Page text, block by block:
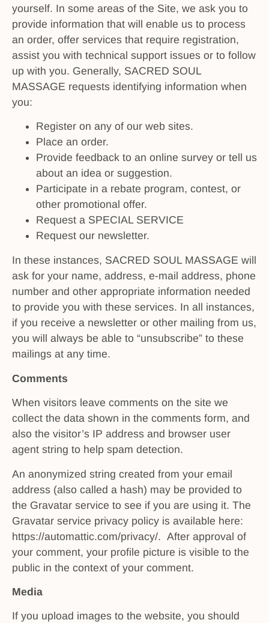
yourself. In some areas of the Site, we ask you to
provide information that will enable us to process
an order, offer services that require registration,
assist you with technical support issues or to follow
up with you. Generally, SACRED SOUL
MASSAGE requests identifying information when
you:
Register on any of our web sites.
Place an order.
Provide feedback to an online survey or tell us
about an idea or suggestion.
Participate in a rebate program, contest, or
other promotional offer.
Request a SPECIAL SERVICE
Request our newsletter.
In these instances, SACRED SOUL MASSAGE will
ask for your name, address, e-mail address, phone
number and other appropriate information needed
to provide you with these services. In all instances,
if you receive a newsletter or other mailing from us,
you will always be able to “unsubscribe” to these
mailings at any time.
Comments
When visitors leave comments on the site we
collect the data shown in the comments form, and
also the visitor’s IP address and browser user
agent string to help spam detection.
An anonymized string created from your email
address (also called a hash) may be provided to
the Gravatar service to see if you are using it. The
Gravatar service privacy policy is available here:
https://automattic.com/privacy/. After approval of
your comment, your profile picture is visible to the
public in the context of your comment.
Media
If you upload images to the website, you should